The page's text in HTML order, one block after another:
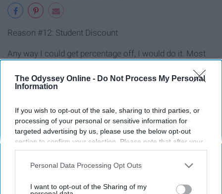
The Odyssey Online - Do Not Process My Personal
Information
If you wish to opt-out of the sale, sharing to third parties, or
processing of your personal or sensitive information for
targeted advertising by us, please use the below opt-out
section to confirm your selection. Please note that after your
opt-out request is processed you may continue seeing
interest-based ads based on personal information utilized by
your opt-out. You may separately opt-out of the further
Personal Data Processing Opt Outs
I want to opt-out of the Sharing of my
Reason #12: Student Discount
Any way I could get percentage off, I would do it. Most
withdeals, half price items or percentages off for
students.